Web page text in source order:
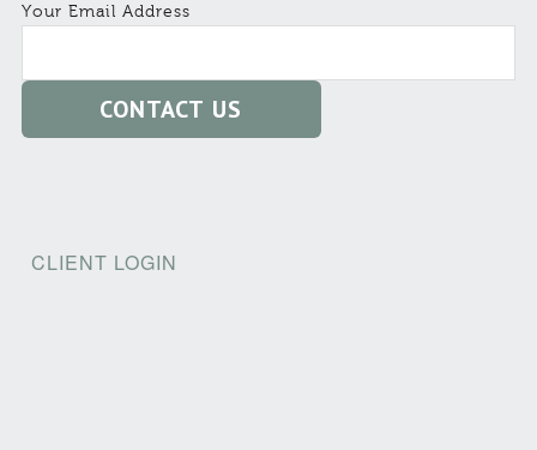
Your Email Address
CLIENT LOGIN